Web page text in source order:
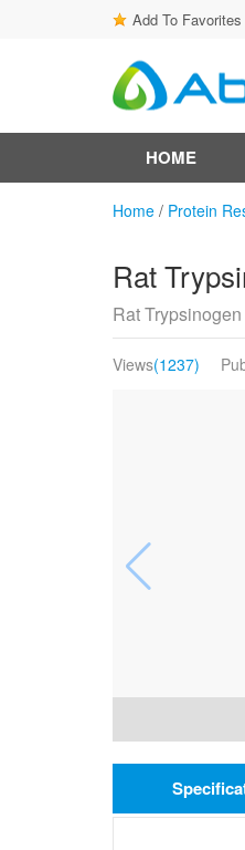
Add To Favorites
HOME
Home / Protein
Rat
Rat
Views(1237)